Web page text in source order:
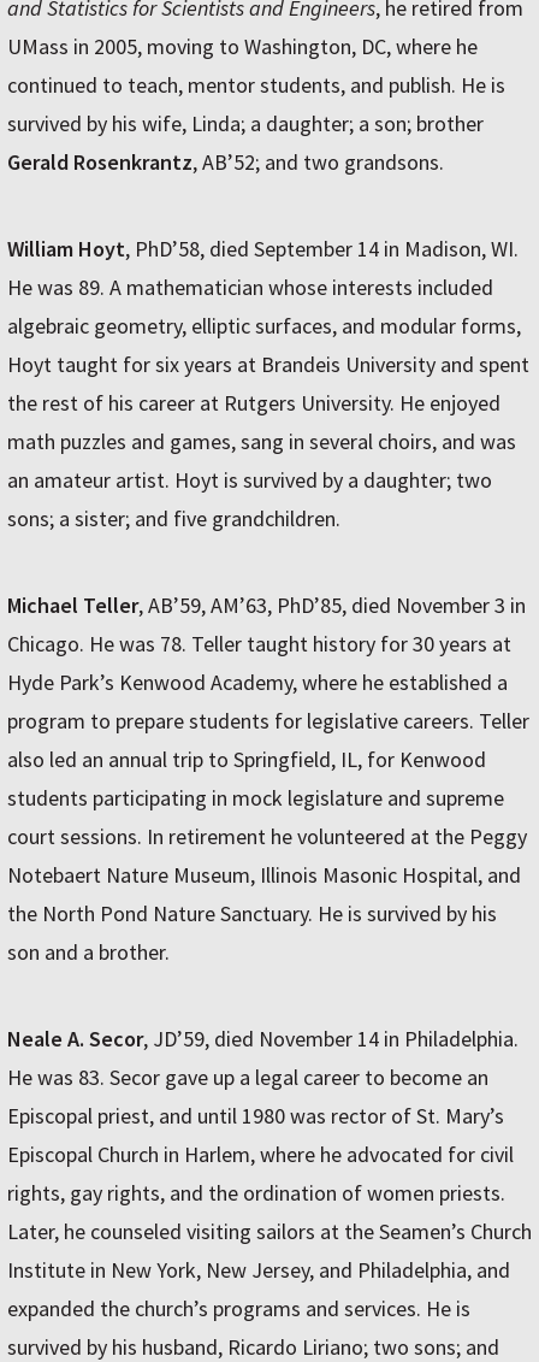
and Statistics for Scientists and Engineers, he retired from
UMass in 2005, moving to Washington, DC, where he
continued to teach, mentor students, and publish. He is
survived by his wife, Linda; a daughter; a son; brother
Gerald Rosenkrantz, AB’52; and two grandsons.
William Hoyt, PhD’58, died September 14 in Madison, WI.
He was 89. A mathematician whose interests included
algebraic geometry, elliptic surfaces, and modular forms,
Hoyt taught for six years at Brandeis University and spent
the rest of his career at Rutgers University. He enjoyed
math puzzles and games, sang in several choirs, and was
an amateur artist. Hoyt is survived by a daughter; two
sons; a sister; and five grandchildren.
Michael Teller, AB’59, AM’63, PhD’85, died November 3 in
Chicago. He was 78. Teller taught history for 30 years at
Hyde Park’s Kenwood Academy, where he established a
program to prepare students for legislative careers. Teller
also led an annual trip to Springfield, IL, for Kenwood
students participating in mock legislature and supreme
court sessions. In retirement he volunteered at the Peggy
Notebaert Nature Museum, Illinois Masonic Hospital, and
the North Pond Nature Sanctuary. He is survived by his
son and a brother.
Neale A. Secor, JD’59, died November 14 in Philadelphia.
He was 83. Secor gave up a legal career to become an
Episcopal priest, and until 1980 was rector of St. Mary’s
Episcopal Church in Harlem, where he advocated for civil
rights, gay rights, and the ordination of women priests.
Later, he counseled visiting sailors at the Seamen’s Church
Institute in New York, New Jersey, and Philadelphia, and
expanded the church’s programs and services. He is
survived by his husband, Ricardo Liriano; two sons; and